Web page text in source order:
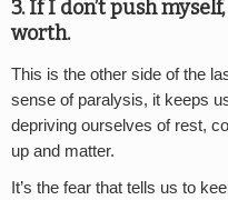
3. If I don’t push
worth.
This is the other side of the
sense of paralysis, it keeps
depriving ourselves of rest,
up and matter.
It’s the fear that tells us to